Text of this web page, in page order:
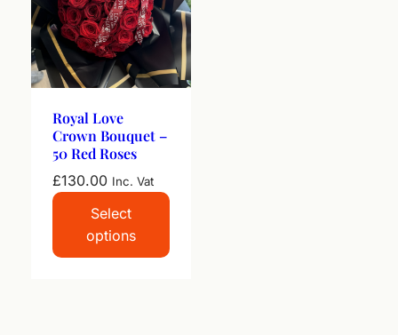
Royal Love
Crown Bouquet –
50 Red Roses
£130.00 Inc. Vat
Select
options